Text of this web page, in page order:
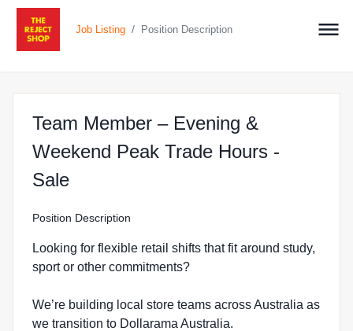
Job Listing / Position Description
Team Member – Evening &
Weekend Peak Trade Hours -
Saleat The Reject Shop in Sale
Position Description
Looking for flexible retail shifts that fit around study,
sport or other commitments?
We’re building local store teams across Australia as
we transition to Dollarama Australia.